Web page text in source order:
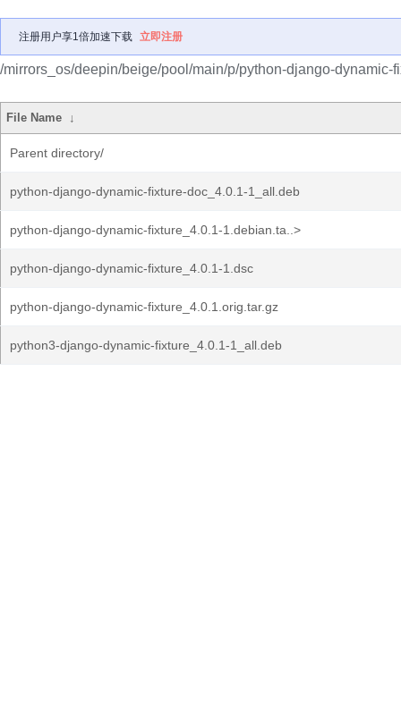
注册用户享1倍加速下载 立即注册
/mirrors_os/deepin/beige/pool/main/p/python-django-dynamic-
File Name ↓
Parent directory/
python-django-dynamic-fixture-doc_4.0.1-1_all.deb
python-django-dynamic-fixture_4.0.1-1.debian.ta..>
python-django-dynamic-fixture_4.0.1-1.dsc
python-django-dynamic-fixture_4.0.1.orig.tar.gz
python3-django-dynamic-fixture_4.0.1-1_all.deb